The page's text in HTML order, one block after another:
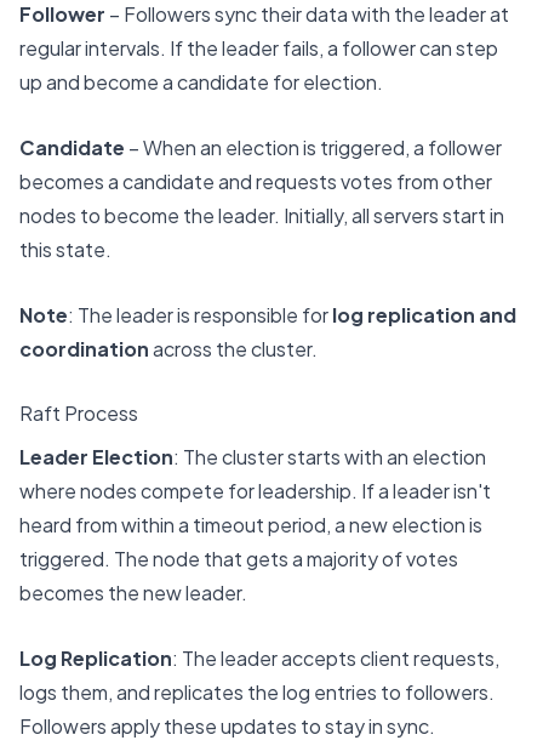
Follower – Followers sync their data with the leader at
regular intervals. If the leader fails, a follower can step
up and become a candidate for election.
Candidate – When an election is triggered, a follower
becomes a candidate and requests votes from other
nodes to become the leader. Initially, all servers start in
this state.
Note: The leader is responsible forlog replication and
coordinationacross the cluster.
Raft Process
Leader Election: The cluster starts with an election
where nodes compete for leadership. If a leader isn't
heard from within a timeout period, a new election is
triggered. The node that gets a majority of votes
becomes the new leader.
Log Replication: The leader accepts client requests,
logs them, and replicates the log entries to followers.
Followers apply these updates to stay in sync.